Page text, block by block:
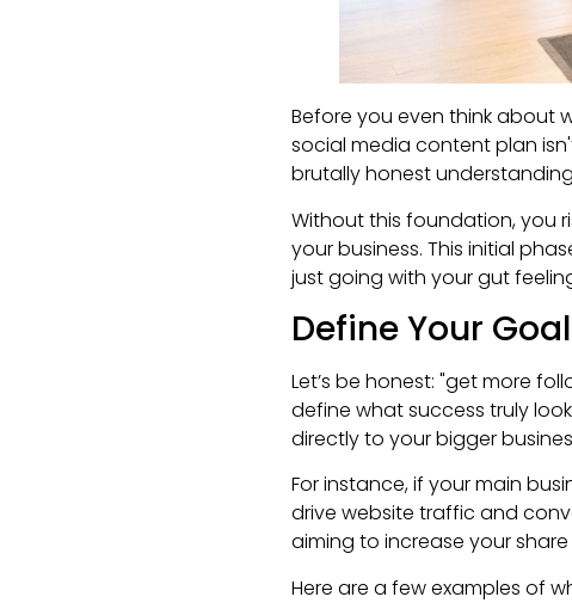
Before you even think about
social media content plan
brutally honest
Without this foundation, you
your business. This initial
just going with your gut
Define Your
Let’s be honest: "get more
define what success truly
directly to your bigger
For instance, if your main
drive website traffic and
aiming to increase your
Here are a few examples of